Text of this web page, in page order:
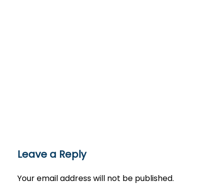
Leave a Reply
Your email address will not be published.